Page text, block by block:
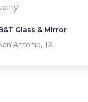
Glass & Mirror
Antonio, TX